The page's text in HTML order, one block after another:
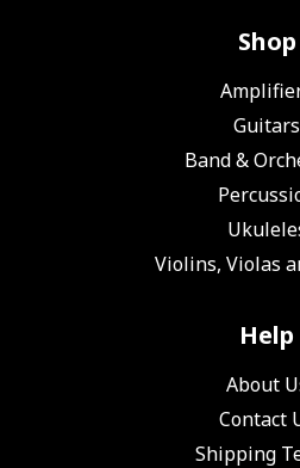
Shop
Guitars
Band &
Violins, Violas
Help
About
Contact
Shipping